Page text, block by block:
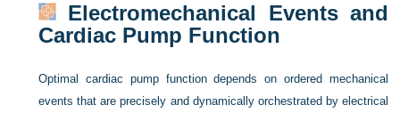
Electromechanical Events and
Cardiac Pump Function
Optimal cardiac pump function depends on ordered mechanical
events that are precisely and dynamically orchestrated by electrical